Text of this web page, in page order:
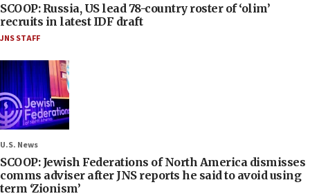
SCOOP: Russia, US lead 78-country roster of ‘olim’
recruits in latest IDF draft
JNS STAFF
U.S. News
SCOOP: Jewish Federations of North America dismisses
comms adviser after JNS reports he said to avoid using
term ‘Zionism’